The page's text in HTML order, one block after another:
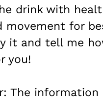
drink with
movement for
it and tell me
you!
The information